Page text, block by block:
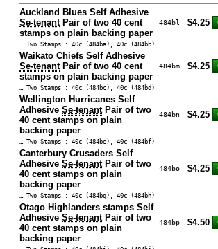
Auckland Blues Self Adhesive
Se-tenantPair of two 40 cent
stamps on plain backing paper
484bl $4.25
… Two Stamps : 40c (484ba), 40c (484bb)
Waikato Chiefs Self Adhesive
Se-tenantPair of two 40 cent
stamps on plain backing paper
484bm $4.25
… Two Stamps : 40c (484bc), 40c (484bd)
Wellington Hurricanes Self
Adhesive Se-tenantPair of two
40 cent stamps on plain
backing paper
484bn $4.25
… Two Stamps : 40c (484be), 40c (484bf)
Canterbury Crusaders Self
Adhesive Se-tenantPair of two
40 cent stamps on plain
backing paper
484bo $4.25
… Two Stamps : 40c (484bg), 40c (484bh)
Otago Highlanders stamps Self
Adhesive Se-tenantPair of two
40 cent stamps on plain
backing paper
484bp $4.50